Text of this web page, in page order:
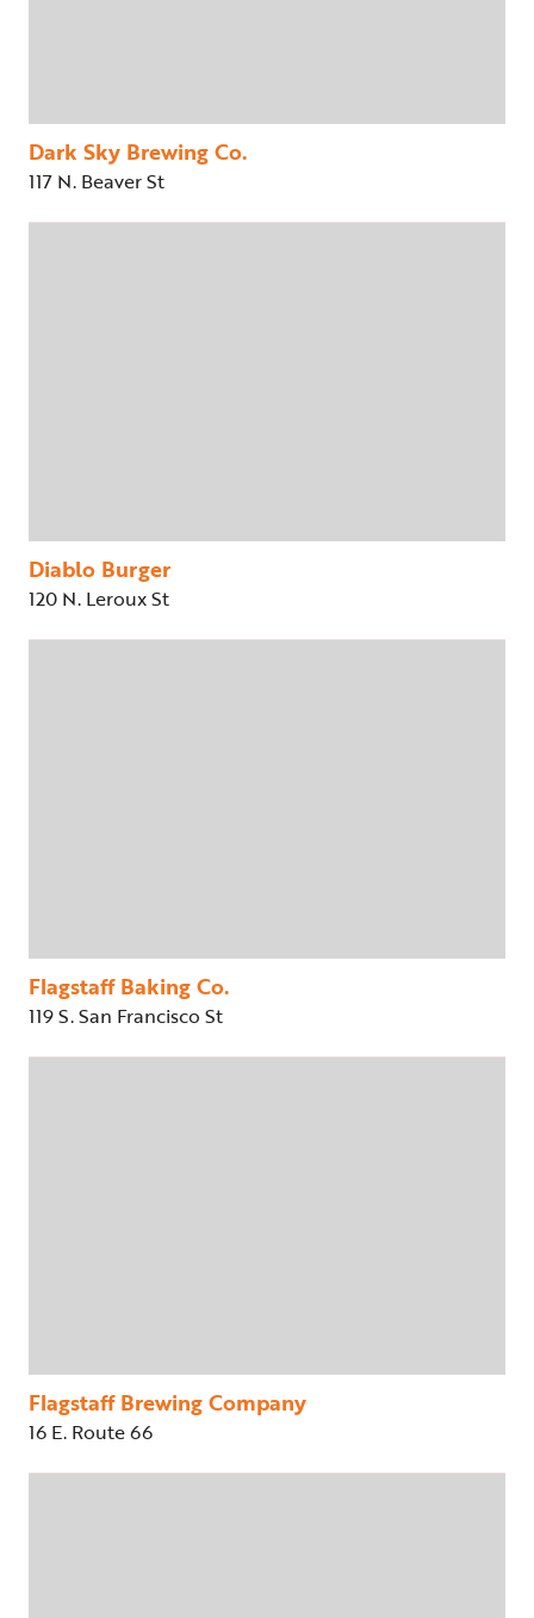
Dark Sky Brewing Co.
117 N. Beaver St
Diablo Burger
120 N. Leroux St
Flagstaff Baking Co.
119 S. San Francisco St
Flagstaff Brewing Company
16 E. Route 66